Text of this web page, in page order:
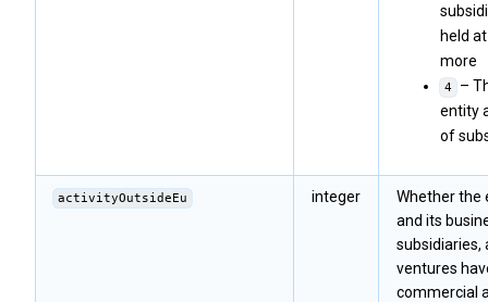
held
more
4 –
entity
of
activityOutsideEu integer
Whether the
and its
subsidiaries,
ventures
commercial